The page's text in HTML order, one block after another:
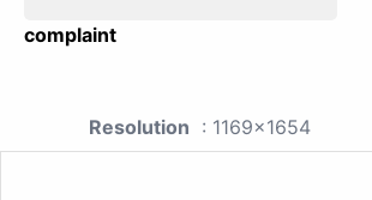
complaint
Resolution : 1169x1654